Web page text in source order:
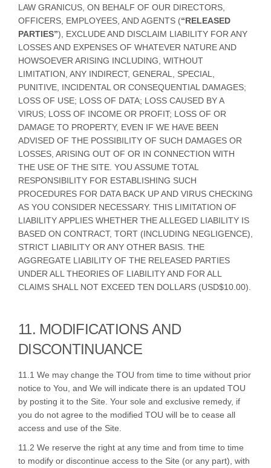
LAW GRANICUS, ON BEHALF OF OUR DIRECTORS,
OFFICERS, EMPLOYEES, AND AGENTS (“RELEASED
PARTIES”), EXCLUDE AND DISCLAIM LIABILITY FOR ANY
LOSSES AND EXPENSES OF WHATEVER NATURE AND
HOWSOEVER ARISING INCLUDING, WITHOUT
LIMITATION, ANY INDIRECT, GENERAL, SPECIAL,
PUNITIVE, INCIDENTAL OR CONSEQUENTIAL DAMAGES;
LOSS OF USE; LOSS OF DATA; LOSS CAUSED BY A
VIRUS; LOSS OF INCOME OR PROFIT; LOSS OF OR
DAMAGE TO PROPERTY, EVEN IF WE HAVE BEEN
ADVISED OF THE POSSIBILITY OF SUCH DAMAGES OR
LOSSES, ARISING OUT OF OR IN CONNECTION WITH
THE USE OF THE SITE. YOU ASSUME TOTAL
RESPONSIBILITY FOR ESTABLISHING SUCH
PROCEDURES FOR DATA BACK UP AND VIRUS CHECKING
AS YOU CONSIDER NECESSARY. THIS LIMITATION OF
LIABILITY APPLIES WHETHER THE ALLEGED LIABILITY IS
BASED ON CONTRACT, TORT (INCLUDING NEGLIGENCE),
STRICT LIABILITY OR ANY OTHER BASIS. THE
AGGREGATE LIABILITY OF THE RELEASED PARTIES
UNDER ALL THEORIES OF LIABILITY AND FOR ALL
CLAIMS SHALL NOT EXCEED TEN DOLLARS (USD$10.00).
11. MODIFICATIONS AND
DISCONTINUANCE
11.1 We may change the TOU from time to time without prior
notice to You, and We will indicate there is an updated TOU
by posting it to the Site. Your sole and exclusive remedy, if
you do not agree to the modified TOU will be to cease all
access and use of the Site.
11.2 We reserve the right at any time and from time to time
to modify or discontinue access to the Site (or any part), with